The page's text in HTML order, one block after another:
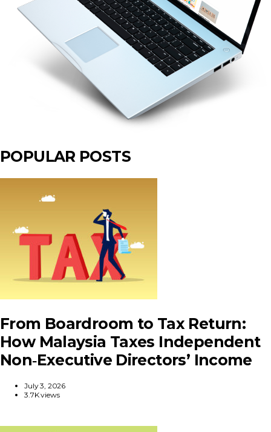
POPULAR POSTS
From Boardroom to Tax Return:
How Malaysia Taxes Independent
Non‑Executive Directors’ Income
July 3, 2026
3.7K views